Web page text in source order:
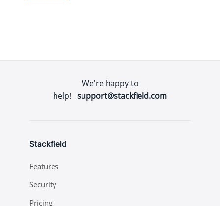
We're happy to
help! support@stackfield.com
Stackfield
Features
Security
Pricing